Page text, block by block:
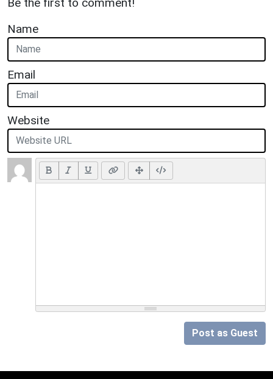
Name
Email
Website
Post as Guest